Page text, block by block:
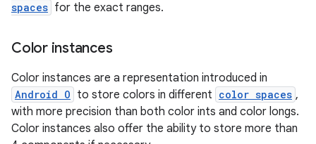
spaces for the exact ranges.
Color instances
Color instances are a representation introduced in
Android O to store colors in different color spaces ,
with more precision than both color ints and color longs.
Color instances also offer the ability to store more than